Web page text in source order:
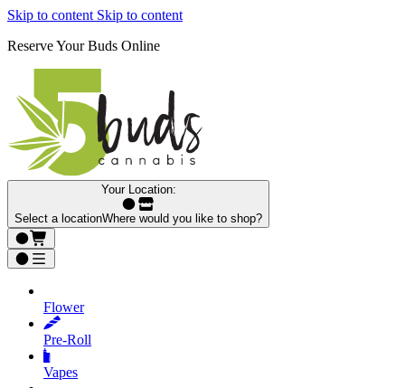
Skip to content Skip to content
Reserve Your Buds Online
Your Location:
Select a locationWhere would you like to shop?
Flower
Pre‑Roll
Vapes